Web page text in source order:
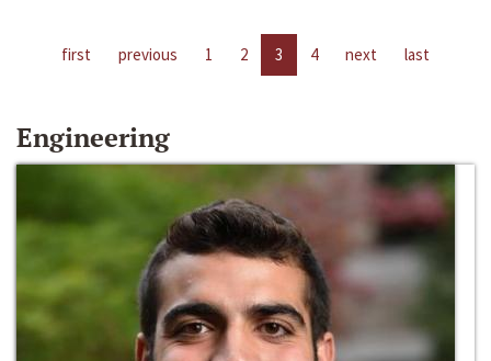
first previous 1 2 3 4 next last
Engineering